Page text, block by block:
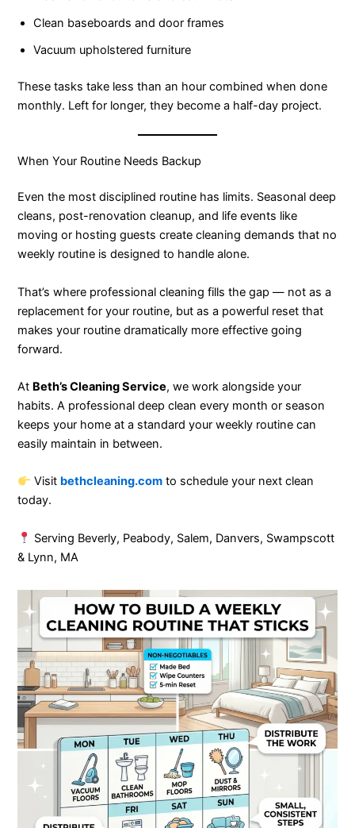
Clean baseboards and door frames
Vacuum upholstered furniture
These tasks take less than an hour combined when done
monthly. Left for longer, they become a half-day project.
When Your Routine Needs Backup
Even the most disciplined routine has limits. Seasonal deep
cleans, post-renovation cleanup, and life events like
moving or hosting guests create cleaning demands that no
weekly routine is designed to handle alone.
That’s where professional cleaning fills the gap — not as a
replacement for your routine, but as a powerful reset that
makes your routine dramatically more effective going
forward.
At Beth’s Cleaning Service, we work alongside your
habits. A professional deep clean every month or season
keeps your home at a standard your weekly routine can
easily maintain in between.
Visit bethcleaning.com to schedule your next clean
today.
Serving Beverly, Peabody, Salem, Danvers, Swampscott
& Lynn, MA